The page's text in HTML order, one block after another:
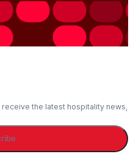
the latest hospitality news,